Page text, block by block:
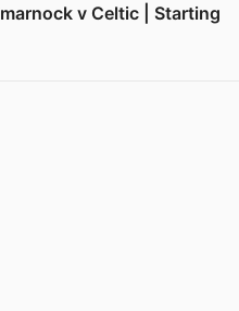
v Celtic | Starting